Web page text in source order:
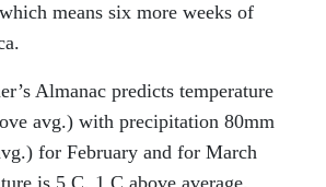
means six more weeks of
Almanac predicts temperature
avg.) with precipitation 80mm
for February and for March
is 5 C, 1 C above average.